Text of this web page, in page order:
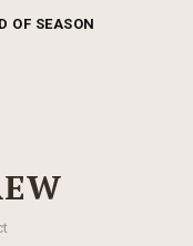
OF SEASON